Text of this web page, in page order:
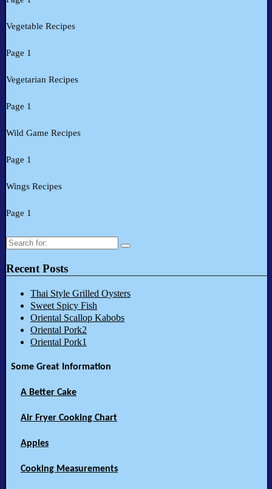
Vegetable Recipes
Page 1
Vegetarian Recipes
Page 1
Wild Game Recipes
Page 1
Wings Recipes
Page 1
Search
Recent Posts
Thai Style Grilled Oysters
Sweet Spicy Fish
Oriental Scallop Kabobs
Oriental Pork2
Oriental Pork1
Some Great Information
A Better Cake
Air Fryer Cooking Chart
Apples
Cooking Measurements